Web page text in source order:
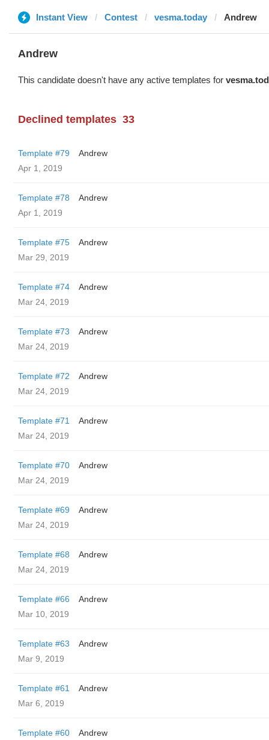
Instant View Contest vesma.today Andrew
Andrew
This candidate doesn't have any active templates for
Declined templates 33
Template #79
Andrew
Apr 1, 2019
Template #78
Andrew
Apr 1, 2019
Template #75
Andrew
Mar 29, 2019
Template #74
Andrew
Mar 24, 2019
Template #73
Andrew
Mar 24, 2019
Template #72
Andrew
Mar 24, 2019
Template #71
Andrew
Mar 24, 2019
Template #70
Andrew
Mar 24, 2019
Template #69
Andrew
Mar 24, 2019
Template #68
Andrew
Mar 24, 2019
Template #66
Andrew
Mar 10, 2019
Template #63
Andrew
Mar 9, 2019
Template #61
Andrew
Mar 6, 2019
Template #60
Andrew